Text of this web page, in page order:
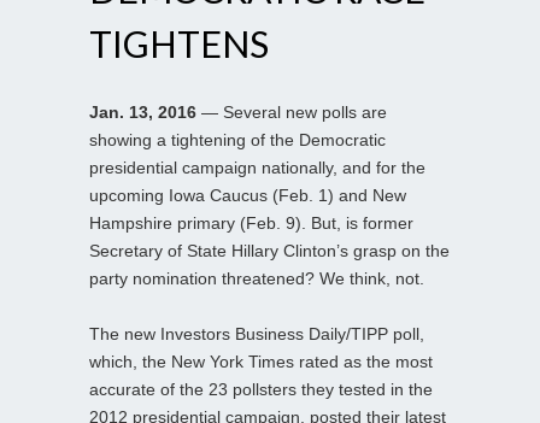
TIGHTENS
Jan. 13, 2016 — Several new polls are
showing a tightening of the Democratic
presidential campaign nationally, and for the
upcoming Iowa Caucus (Feb. 1) and New
Hampshire primary (Feb. 9). But, is former
Secretary of State Hillary Clinton’s grasp on the
party nomination threatened? We think, not.
The new Investors Business Daily/TIPP poll,
which, the New York Times rated as the most
accurate of the 23 pollsters they tested in the
2012 presidential campaign, posted their latest